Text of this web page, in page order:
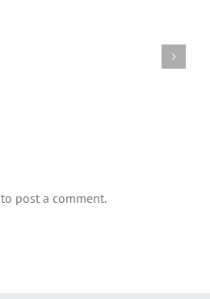
to post a comment.